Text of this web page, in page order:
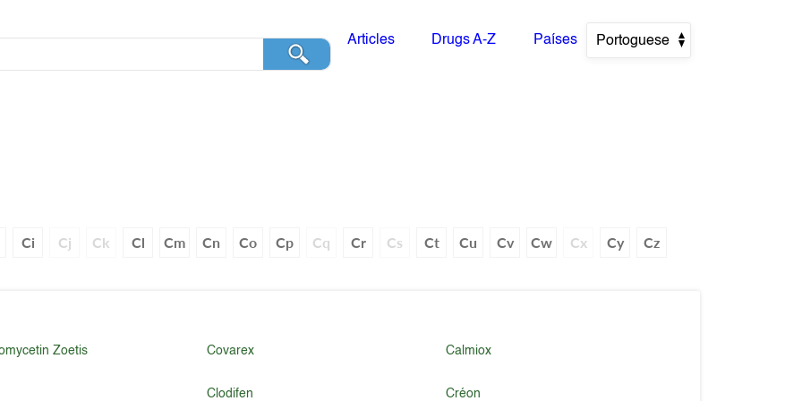
Articles Drugs A-Z Países Portoguese
Ci Cj Ck Cl Cm Cn Co Cp Cq Cr Cs Ct Cu Cv Cw Cx Cy Cz
Zoetis Covarex Calmiox
Clodifen Créon